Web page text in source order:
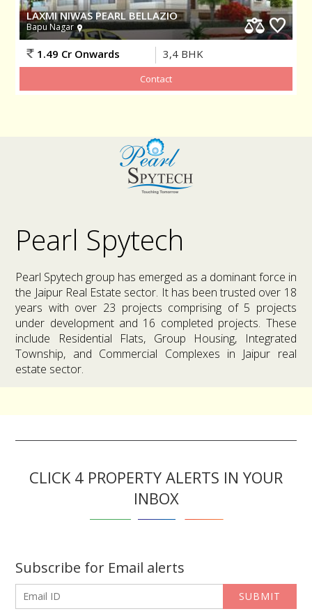
LAXMI NIWAS PEARL BELLAZIO
Bapu Nagar
1.49 Cr Onwards 3,4 BHK
Pearl Spytech
Pearl Spytech group has emerged as a dominant force in
the Jaipur Real Estate sector. It has been trusted over 18
years with over 23 projects comprising of 5 projects
under development and 16 completed projects. These
include Residential Flats, Group Housing, Integrated
Township, and Commercial Complexes in Jaipur real
estate sector.
CLICK 4 PROPERTY ALERTS IN YOUR
INBOX
Subscribe for Email alerts
SUBMIT